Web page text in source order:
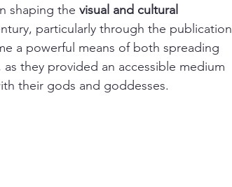
shaping the visual and cultural
particularly through the publication
a powerful means of both spreading
they provided an accessible medium
their gods and goddesses.